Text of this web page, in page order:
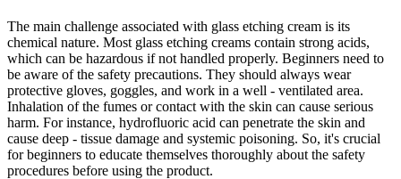
The main challenge associated with glass etching cream is its
chemical nature. Most glass etching creams contain strong acids,
which can be hazardous if not handled properly. Beginners need to
be aware of the safety precautions. They should always wear
protective gloves, goggles, and work in a well - ventilated area.
Inhalation of the fumes or contact with the skin can cause serious
harm. For instance, hydrofluoric acid can penetrate the skin and
cause deep - tissue damage and systemic poisoning. So, it's crucial
for beginners to educate themselves thoroughly about the safety
procedures before using the product.